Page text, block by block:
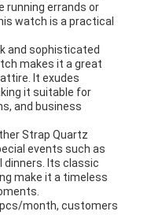
running errands or
watch is a practical
and sophisticated
makes it a great
It exudes
it suitable for
and business
Strap Quartz
events such as
dinners. Its classic
make it a timeless
month, customers